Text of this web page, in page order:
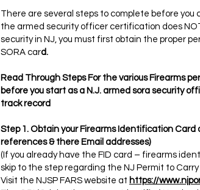
There are several steps to complete before you
the armed security officer certification does
security in NJ, you must first obtain the proper
SORA card.
Read Through Steps For the various Firearms
before you start as a N.J. armed sora security
track record
Step 1. Obtain your Firearms Identification
references & there Email addresses)
(If you already have the FID card – firearms
skip to the step regarding the NJ Permit to
Visit the NJSP FARS website at https://